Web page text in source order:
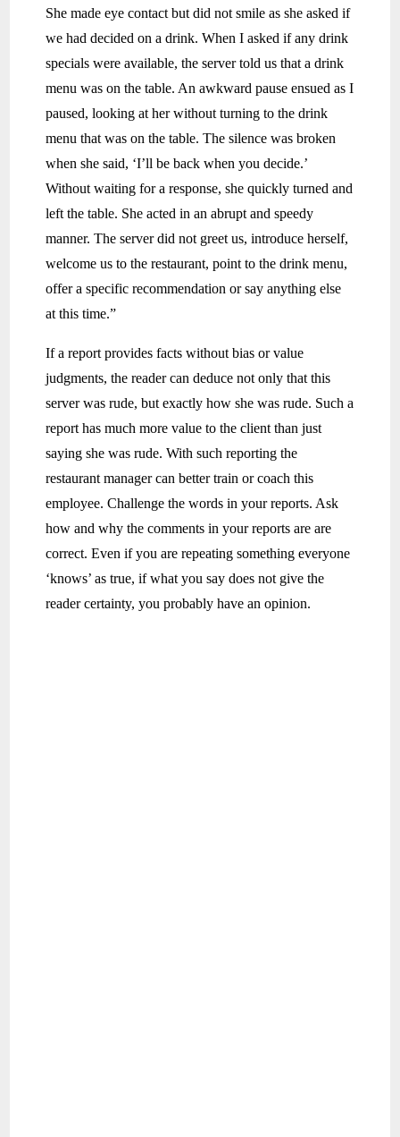
She made eye contact but did not smile as she asked if
we had decided on a drink. When I asked if any drink
specials were available, the server told us that a drink
menu was on the table. An awkward pause ensued as I
paused, looking at her without turning to the drink
menu that was on the table. The silence was broken
when she said, ‘I’ll be back when you decide.’
Without waiting for a response, she quickly turned and
left the table. She acted in an abrupt and speedy
manner. The server did not greet us, introduce herself,
welcome us to the restaurant, point to the drink menu,
offer a specific recommendation or say anything else
at this time.”
If a report provides facts without bias or value
judgments, the reader can deduce not only that this
server was rude, but exactly how she was rude. Such a
report has much more value to the client than just
saying she was rude. With such reporting the
restaurant manager can better train or coach this
employee. Challenge the words in your reports. Ask
how and why the comments in your reports are are
correct. Even if you are repeating something everyone
‘knows’ as true, if what you say does not give the
reader certainty, you probably have an opinion.